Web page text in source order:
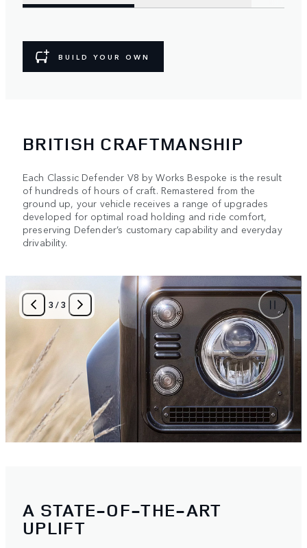
BUILD YOUR OWN
BRITISH CRAFTMANSHIP
Each Classic Defender V8 by Works Bespoke is the result
of hundreds of hours of craft. Remastered from the
ground up, your vehicle receives a range of upgrades
developed for optimal road holding and ride comfort,
preserving Defender’s customary capability and everyday
drivability.
3 /3
A STATE-OF-THE-ART
UPLIFT